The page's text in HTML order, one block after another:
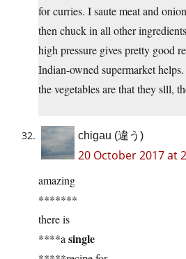
for curries. I saute meat and
then chuck in all other
high pressure gives pretty good
Indian-owned supermarket
the vegetables are that they slll,
chigau (違う)
20 October 2017 at
amazing
*******
there is
****a single